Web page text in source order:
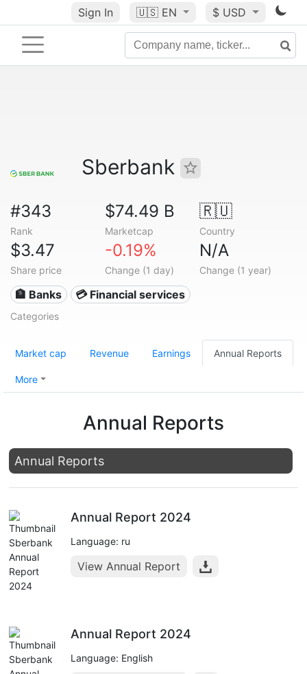
Sign In 🇺🇸 EN $ USD
Sberbank
#343
Rank
$74.49 B
Marketcap
🇷🇺
Country
$3.47
Share price
-0.19%
Change (1 day)
N/A
Change (1 year)
🏦 Banks 💳 Financial services
Categories
Market cap Revenue Earnings Annual Reports
More
Annual Reports
Annual Reports
Annual Report 2024
Language: ru
View Annual Report
Annual Report 2024
Language: English